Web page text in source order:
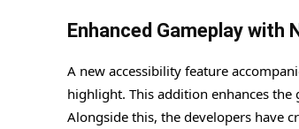
Enhanced Gameplay with
A new accessibility feature
highlight. This addition enhances
Alongside this, the developers have